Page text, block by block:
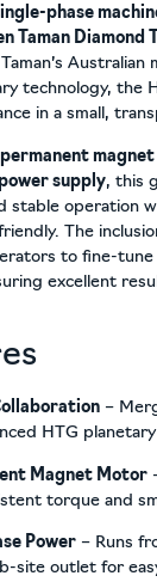
phase
Taman Diamond
technology, the
in a small,
permanent
supply, this
stable operation
The
to fine-
excellent
–
HTG
Magnet Motor
torque and
Power – Runs
site outlet for